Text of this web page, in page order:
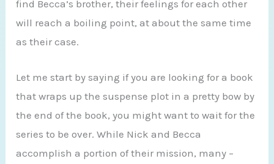
find Becca’s brother, their feelings for each other
will reach a boiling point, at about the same time
as their case.
Let me start by saying if you are looking for a book
that wraps up the suspense plot in a pretty bow by
the end of the book, you might want to wait for the
series to be over. While Nick and Becca
accomplish a portion of their mission, many –